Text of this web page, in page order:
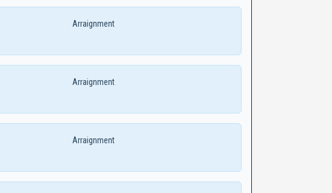
Arraignment
Arraignment
Arraignment